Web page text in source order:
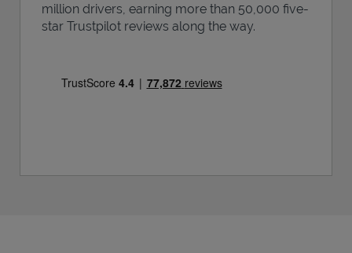
million drivers, earning more than 50,000 five-
star Trustpilot reviews along the way.